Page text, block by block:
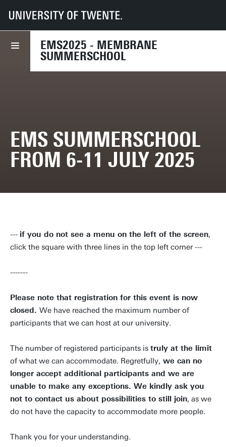
EMS2025 - MEMBRANE
SUMMERSCHOOL
UT Faculties TNW EMS Summerschool from 6-11 July 2025
EMS SUMMERSCHOOL
FROM 6-11 JULY 2025
--- if you do not see a menu on the left of the screen,
click the square with three lines in the top left corner ---
-------
Please note that registration for this event is now
closed. We have reached the maximum number of
participants that we can host at our university.
The number of registered participants is truly at the limit
of what we can accommodate. Regretfully, we can no
longer accept additional participants and we are
unable to make any exceptions. We kindly ask you
not to contact us about possibilities to still join, as we
do not have the capacity to accommodate more people.
Thank you for your understanding.